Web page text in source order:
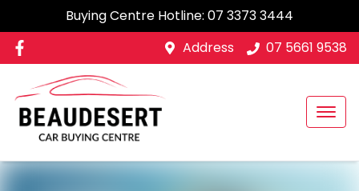
Buying Centre Hotline: 07 3373 3444
Address
07 5661 9538